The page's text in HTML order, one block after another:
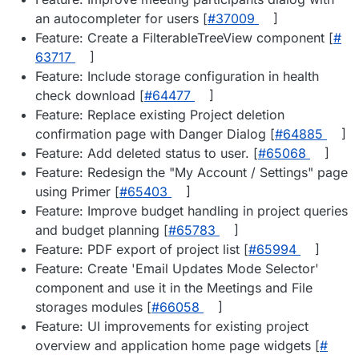
an autocompleter for users [#​37009
]
Feature: Create a FilterableTreeView component [#​
63717
]
Feature: Include storage configuration in health
check download [#​64477
]
Feature: Replace existing Project deletion
confirmation page with Danger Dialog [#​64885
]
Feature: Add deleted status to user. [#​65068
]
Feature: Redesign the "My Account / Settings" page
using Primer [#​65403
]
Feature: Improve budget handling in project queries
and budget planning [#​65783
]
Feature: PDF export of project list [#​65994
]
Feature: Create 'Email Updates Mode Selector'
component and use it in the Meetings and File
storages modules [#​66058
]
Feature: UI improvements for existing project
overview and application home page widgets [#​